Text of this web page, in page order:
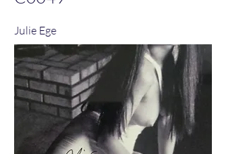
Julie Ege